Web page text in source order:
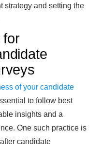
strategy and setting the
for
of your candidate
to follow best
insights and a
One such practice is
candidate